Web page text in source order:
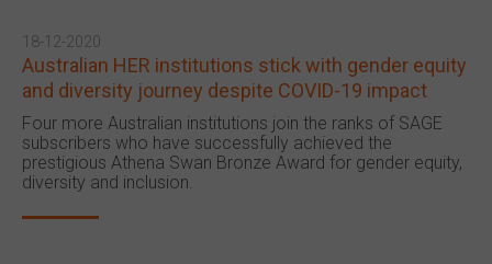
18-12-2020
Australian HER institutions stick with gender equity
and diversity journey despite COVID-19 impact
Four more Australian institutions join the ranks of SAGE
subscribers who have successfully achieved the
prestigious Athena Swan Bronze Award for gender equity,
diversity and inclusion.